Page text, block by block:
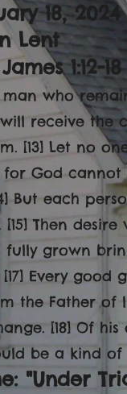
18, 2024
Lent
1:12-18
man who
receive the
[13] Let no
for God
But each
[15] Then
grown
Every
the Father of
[18] Of
be a kind
"Under